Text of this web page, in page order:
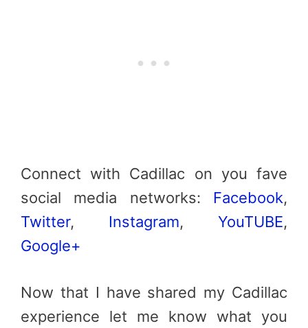
Connect with Cadillac on you fave
social media networks: Facebook,
Twitter, Instagram, YouTUBE,
Google+
Now that I have shared my Cadillac
experience let me know what you